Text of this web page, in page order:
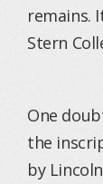
remains.
Stern
One
the
by